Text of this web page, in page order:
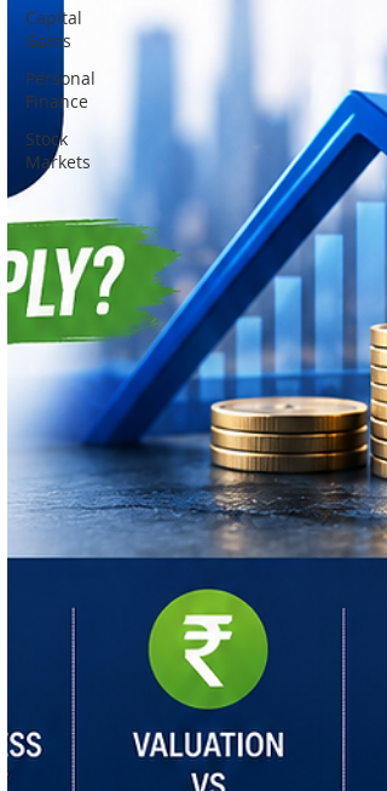
Capital
Gains
Personal
Finance
Stock
Markets